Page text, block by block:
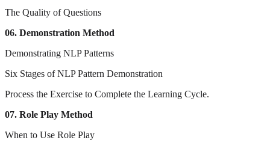
The Quality of Questions
06. Demonstration Method
Demonstrating NLP Patterns
Six Stages of NLP Pattern Demonstration
Process the Exercise to Complete the Learning Cycle.
07. Role Play Method
When to Use Role Play